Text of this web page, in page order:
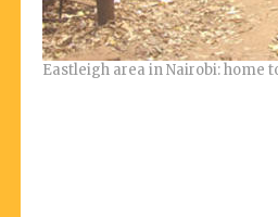
Eastleigh area in Nairobi: home